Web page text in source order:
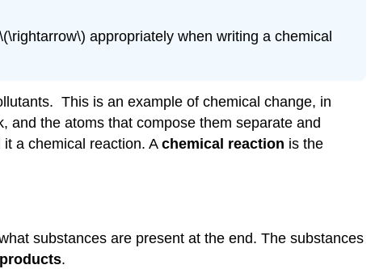
appropriately when writing a chemical
This is an example of chemical change, in
and the atoms that compose them separate and
a chemical reaction. A chemical reaction is the
substances are present at the end. The substances
products.